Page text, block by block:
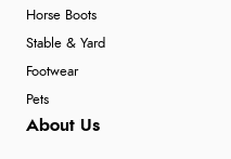
Horse Boots
Stable & Yard
Footwear
Pets
About Us